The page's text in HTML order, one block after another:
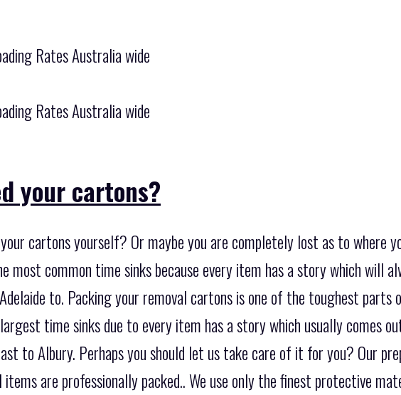
Rates Australia wide
Rates Australia wide
your cartons?
cartons yourself? Or maybe you are completely lost as to where
most common time sinks because every item has a story which will
to. Packing your removal cartons is one of the toughest
time sinks due to every item has a story which usually comes
to Albury. Perhaps you should let us take care of it for you? Our
items are professionally packed.. We use only the finest protective